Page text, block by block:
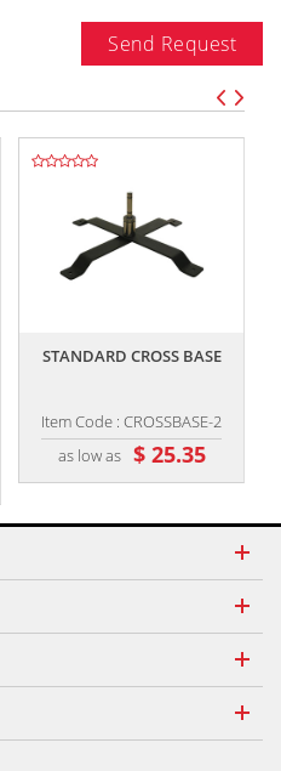
Send Request
STANDARD CROSS BASE
Item Code : CROSSBASE-2
as low as $ 25.35